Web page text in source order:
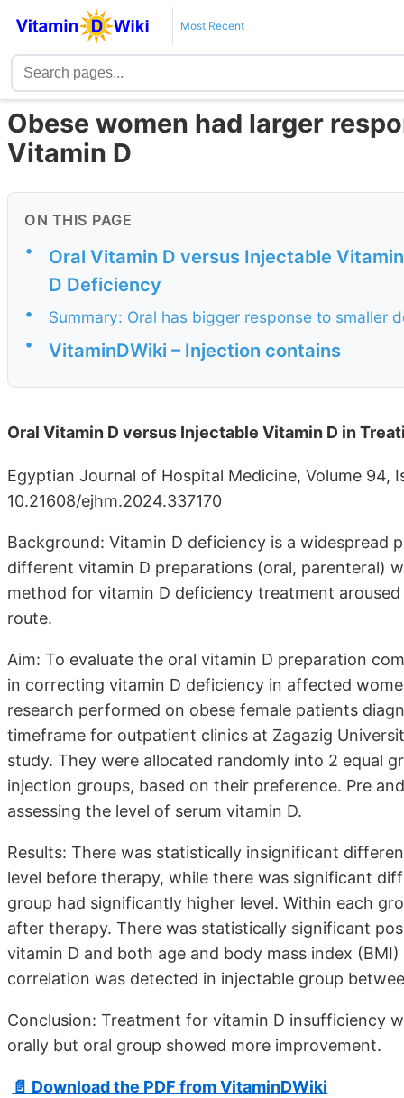
Most Recent
Obese women had larger
Vitamin D
ON THIS PAGE
•
Oral Vitamin D versus Injectable
D Deficiency
•
Summary: Oral has bigger response to smaller
•
VitaminDWiki – Injection contains
Oral Vitamin D versus Injectable Vitamin D in
Egyptian Journal of Hospital Medicine, Volume 94,
10.21608/ejhm.2024.337170
Background: Vitamin D deficiency is a widespread
different vitamin D preparations (oral, parenteral)
method for vitamin D deficiency treatment
route.
Aim: To evaluate the oral vitamin D preparation
in correcting vitamin D deficiency in affected
research performed on obese female patients
timeframe for outpatient clinics at Zagazig
study. They were allocated randomly into 2 equal
injection groups, based on their preference. Pre
assessing the level of serum vitamin D.
Results: There was statistically insignificant
level before therapy, while there was significant
group had significantly higher level. Within each
after therapy. There was statistically significant
vitamin D and both age and body mass index
correlation was detected in injectable group
Conclusion: Treatment for vitamin D insufficiency
orally but oral group showed more improvement.
📄 Download the PDF from VitaminDWiki